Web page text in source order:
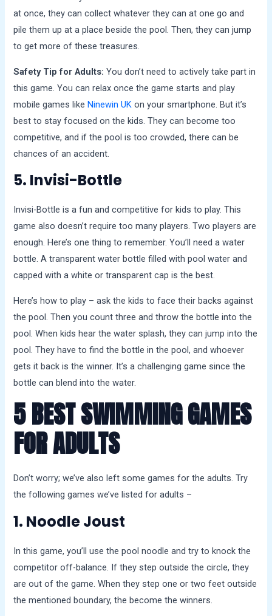
at once, they can collect whatever they can at one go and
pile them up at a place beside the pool. Then, they can jump
to get more of these treasures.
Safety Tip for Adults:You don’t need to actively take part in
this game. You can relax once the game starts and play
mobile games likeNinewin UK on your smartphone. But it’s
best to stay focused on the kids. They can become too
competitive, and if the pool is too crowded, there can be
chances of an accident.
5. Invisi-Bottle
Invisi-Bottle is a fun and competitive for kids to play. This
game also doesn’t require too many players. Two players are
enough. Here’s one thing to remember. You’ll need a water
bottle. A transparent water bottle filled with pool water and
capped with a white or transparent cap is the best.
Here’s how to play – ask the kids to face their backs against
the pool. Then you count three and throw the bottle into the
pool. When kids hear the water splash, they can jump into the
pool. They have to find the bottle in the pool, and whoever
gets it back is the winner. It’s a challenging game since the
bottle can blend into the water.
5 BEST SWIMMING GAMES
FOR ADULTS
Don’t worry; we’ve also left some games for the adults. Try
the following games we’ve listed for adults –
1. Noodle Joust
In this game, you’ll use the pool noodle and try to knock the
competitor off-balance. If they step outside the circle, they
are out of the game. When they step one or two feet outside
the mentioned boundary, the become the winners.